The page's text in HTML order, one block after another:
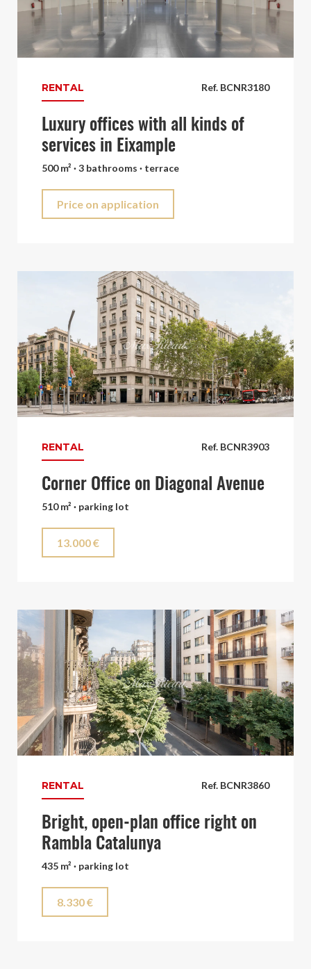
Ref. BCNR3180
RENTAL
Luxury offices with all kinds of
services in Eixample
500 m² · 3 bathrooms · terrace
Price on application
Ref. BCNR3903
RENTAL
Corner Office on Diagonal Avenue
510 m² · parking lot
13.000 €
Ref. BCNR3860
RENTAL
Bright, open-plan office right on
Rambla Catalunya
435 m² · parking lot
8.330 €